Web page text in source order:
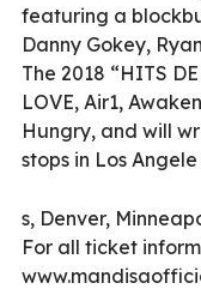
featuring a
Danny Gokey,
The 2018 “HITS
LOVE, Air1,
Hungry, and will
stops in Los Angele
s, Denver,
For all ticket